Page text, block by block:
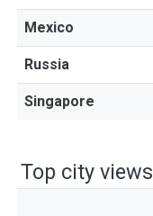
Mexico
Russia
Singapore
Top city views